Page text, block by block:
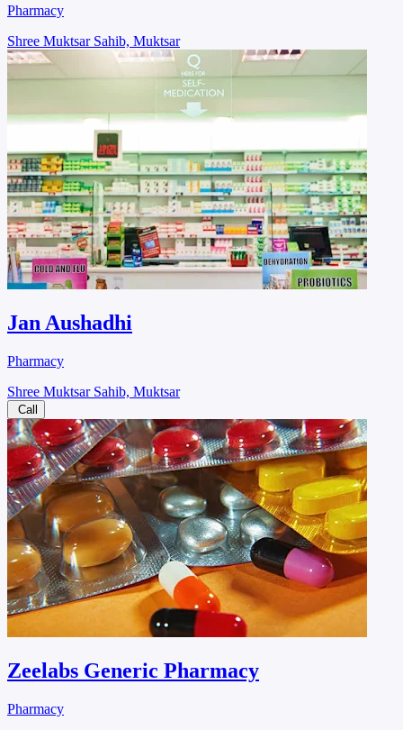
Pharmacy
Shree Muktsar Sahib, Muktsar
Jan Aushadhi
Pharmacy
Shree Muktsar Sahib, Muktsar
Call
Zeelabs Generic Pharmacy
Pharmacy